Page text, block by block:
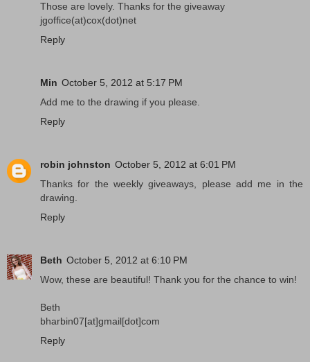
Those are lovely. Thanks for the giveaway
jgoffice(at)cox(dot)net
Reply
Min October 5, 2012 at 5:17 PM
Add me to the drawing if you please.
Reply
robin johnston October 5, 2012 at 6:01 PM
Thanks for the weekly giveaways, please add me in the
drawing.
Reply
Beth October 5, 2012 at 6:10 PM
Wow, these are beautiful! Thank you for the chance to win!
Beth
bharbin07[at]gmail[dot]com
Reply